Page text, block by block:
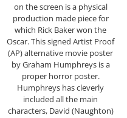
on the screen is a physical
production made piece for
which Rick Baker won the
Oscar. This signed Artist Proof
(AP) alternative movie poster
by Graham Humphreys is a
proper horror poster.
Humphreys has cleverly
included all the main
characters, David (Naughton)